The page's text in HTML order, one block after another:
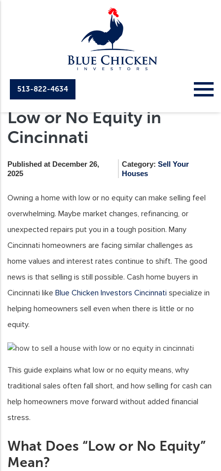
513-822-4634
How to Sell a House with
Low or No Equity in
Cincinnati
Published at December 26,
2025
Category: Sell Your
Houses
Owning a home with low or no equity can make selling feel
overwhelming. Maybe market changes, refinancing, or
unexpected repairs put you in a tough position. Many
Cincinnati homeowners are facing similar challenges as
home values and interest rates continue to shift. The good
news is that selling is still possible. Cash home buyers in
Cincinnati like Blue Chicken Investors Cincinnati specialize in
helping homeowners sell even when there is little or no
equity.
This guide explains what low or no equity means, why
traditional sales often fall short, and how selling for cash can
help homeowners move forward without added financial
stress.
What Does “Low or No Equity”
Mean?